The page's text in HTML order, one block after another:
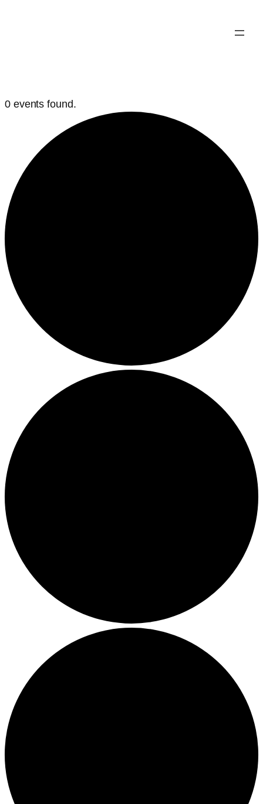
0 events found.